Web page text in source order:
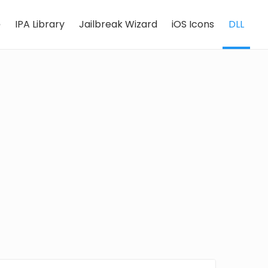
IPA Library Jailbreak Wizard iOS Icons DLL